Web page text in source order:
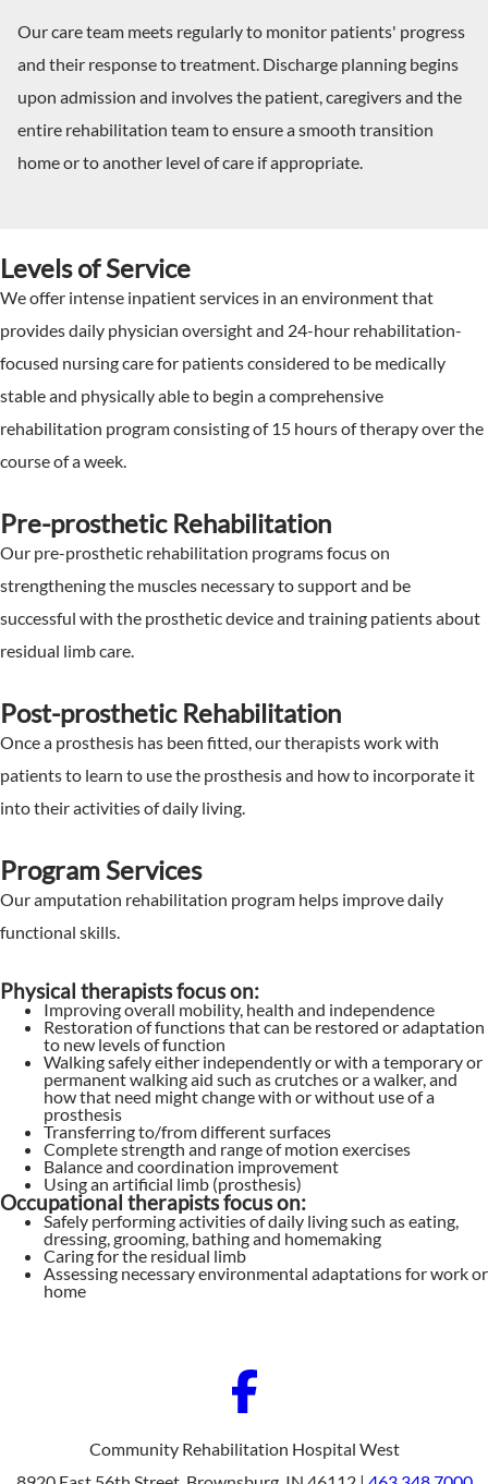
Our care team meets regularly to monitor patients' progress
and their response to treatment. Discharge planning begins
upon admission and involves the patient, caregivers and the
entire rehabilitation team to ensure a smooth transition
home or to another level of care if appropriate.
Levels of Service
We offer intense inpatient services in an environment that
provides daily physician oversight and 24-hour rehabilitation-
focused nursing care for patients considered to be medically
stable and physically able to begin a comprehensive
rehabilitation program consisting of 15 hours of therapy over the
course of a week.
Pre-prosthetic Rehabilitation
Our pre-prosthetic rehabilitation programs focus on
strengthening the muscles necessary to support and be
successful with the prosthetic device and training patients about
residual limb care.
Post-prosthetic Rehabilitation
Once a prosthesis has been fitted, our therapists work with
patients to learn to use the prosthesis and how to incorporate it
into their activities of daily living.
Program Services
Our amputation rehabilitation program helps improve daily
functional skills.
Physical therapists focus on:
Improving overall mobility, health and independence
Restoration of functions that can be restored or adaptation
to new levels of function
Walking safely either independently or with a temporary or
permanent walking aid such as crutches or a walker, and
how that need might change with or without use of a
prosthesis
Transferring to/from different surfaces
Complete strength and range of motion exercises
Balance and coordination improvement
Using an artificial limb (prosthesis)
Occupational therapists focus on:
Safely performing activities of daily living such as eating,
dressing, grooming, bathing and homemaking
Caring for the residual limb
Assessing necessary environmental adaptations for work or
home
Community Rehabilitation Hospital West